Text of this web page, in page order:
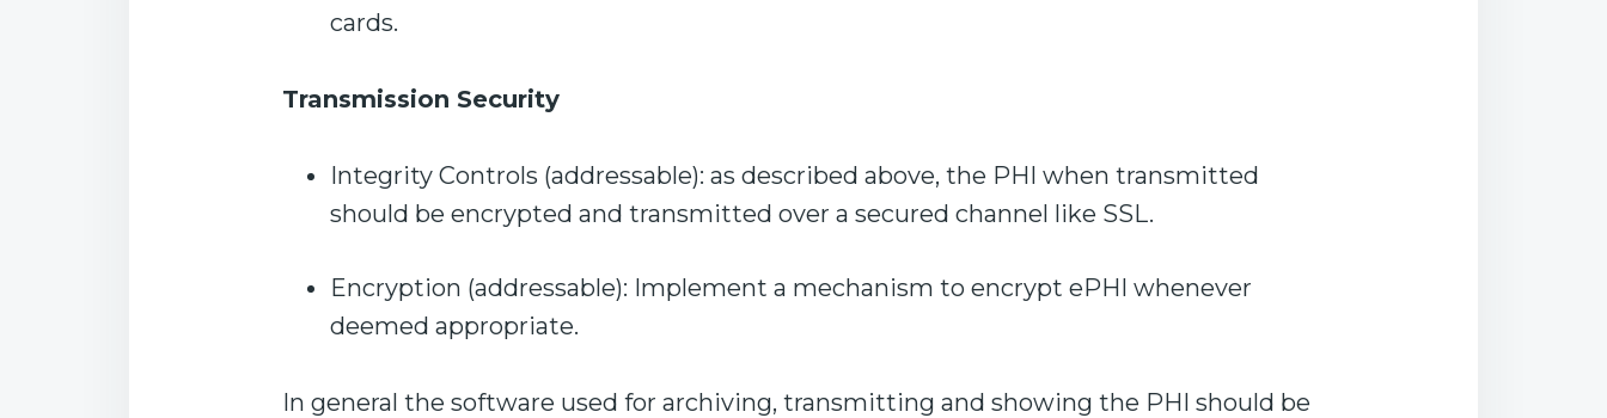
cards.
Transmission Security
Integrity Controls (addressable): as described above, the PHI when transmitted
should be encrypted and transmitted over a secured channel like SSL.
Encryption (addressable): Implement a mechanism to encrypt ePHI whenever
deemed appropriate.
In general the software used for archiving, transmitting and showing the PHI should be